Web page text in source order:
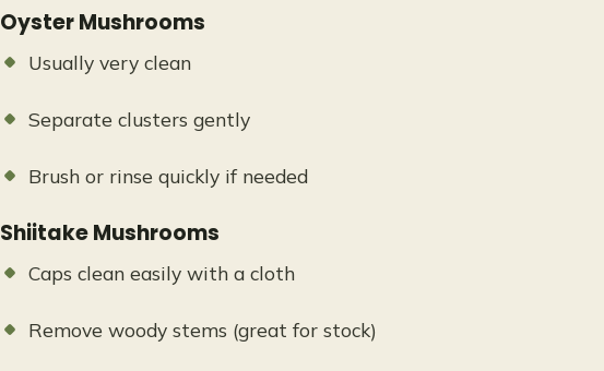
Oyster Mushrooms
Usually very clean
Separate clusters gently
Brush or rinse quickly if needed
Shiitake Mushrooms
Caps clean easily with a cloth
Remove woody stems (great for stock)